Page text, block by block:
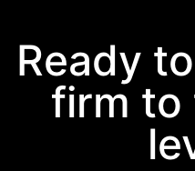
Ready
firm to